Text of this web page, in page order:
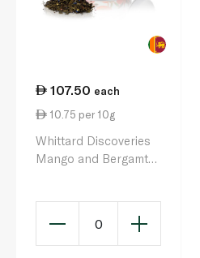
107.50 each
10.75 per 10g
Whittard Discoveries
Mango and Bergamt
0